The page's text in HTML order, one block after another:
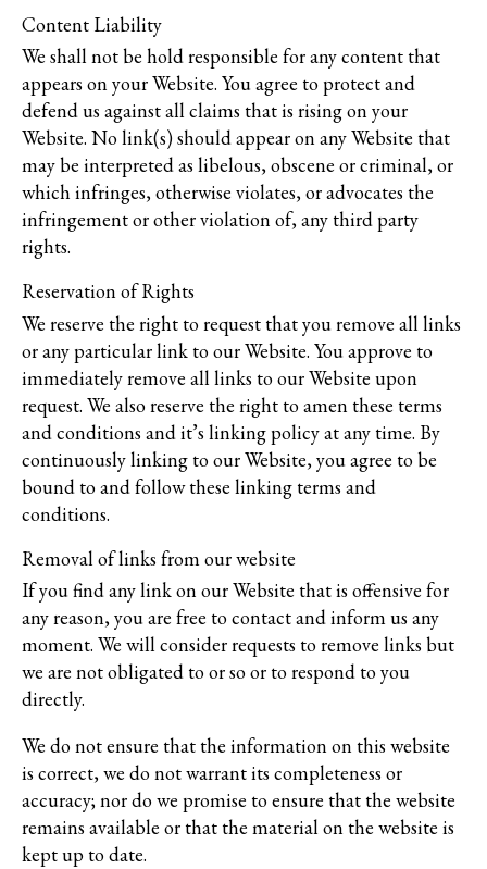
Content Liability
We shall not be hold responsible for any content that
appears on your Website. You agree to protect and
defend us against all claims that is rising on your
Website. No link(s) should appear on any Website that
may be interpreted as libelous, obscene or criminal, or
which infringes, otherwise violates, or advocates the
infringement or other violation of, any third party
rights.
Reservation of Rights
We reserve the right to request that you remove all links
or any particular link to our Website. You approve to
immediately remove all links to our Website upon
request. We also reserve the right to amen these terms
and conditions and it’s linking policy at any time. By
continuously linking to our Website, you agree to be
bound to and follow these linking terms and
conditions.
Removal of links from our website
If you find any link on our Website that is offensive for
any reason, you are free to contact and inform us any
moment. We will consider requests to remove links but
we are not obligated to or so or to respond to you
directly.
We do not ensure that the information on this website
is correct, we do not warrant its completeness or
accuracy; nor do we promise to ensure that the website
remains available or that the material on the website is
kept up to date.